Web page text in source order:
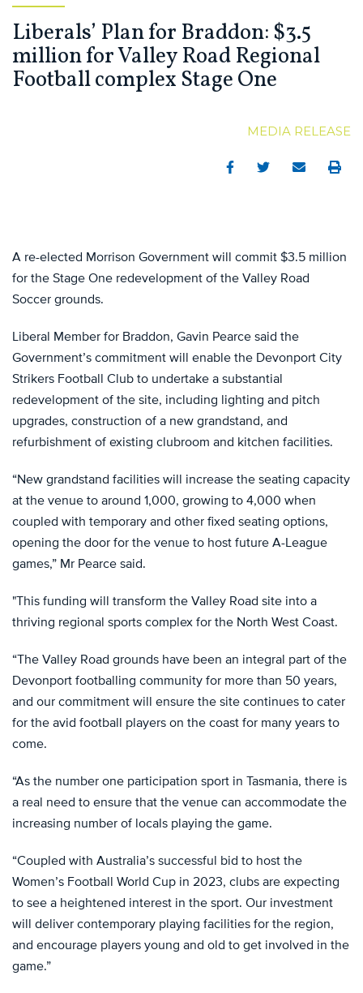
Liberals’ Plan for Braddon: $3.5
million for Valley Road Regional
Football complex Stage One
MEDIA RELEASE
FacebookTwitterEmail Print
A re-elected Morrison Government will commit $3.5 million
for the Stage One redevelopment of the Valley Road
Soccer grounds.
Liberal Member for Braddon, Gavin Pearce said the
Government’s commitment will enable the Devonport City
Strikers Football Club to undertake a substantial
redevelopment of the site, including lighting and pitch
upgrades, construction of a new grandstand, and
refurbishment of existing clubroom and kitchen facilities.
“New grandstand facilities will increase the seating capacity
at the venue to around 1,000, growing to 4,000 when
coupled with temporary and other fixed seating options,
opening the door for the venue to host future A-League
games,” Mr Pearce said.
"This funding will transform the Valley Road site into a
thriving regional sports complex for the North West Coast.
“The Valley Road grounds have been an integral part of the
Devonport footballing community for more than 50 years,
and our commitment will ensure the site continues to cater
for the avid football players on the coast for many years to
come.
“As the number one participation sport in Tasmania, there is
a real need to ensure that the venue can accommodate the
increasing number of locals playing the game.
“Coupled with Australia’s successful bid to host the
Women’s Football World Cup in 2023, clubs are expecting
to see a heightened interest in the sport. Our investment
will deliver contemporary playing facilities for the region,
and encourage players young and old to get involved in the
game.”